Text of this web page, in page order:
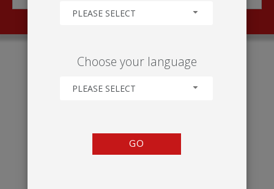
LAW ENFORCEMENT AND BLUE LIGHT
PLEASE SELECT
Choose your language
PLEASE SELECT
GO